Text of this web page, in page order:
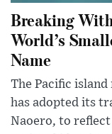
Breaking
World’s
Name
The Pacific
has adopted its
Naoero, to